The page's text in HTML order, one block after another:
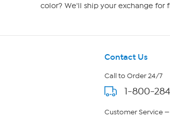
color? We'll ship your exchange for
Contact Us
Call to Order 24/7
1-800-
Customer Service —